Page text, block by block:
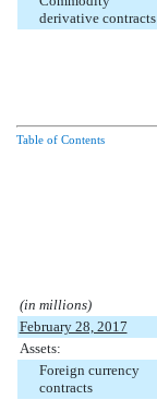
derivative contracts
Table of Contents
(in millions)
February 28, 2017
Assets:
Foreign currency
contracts